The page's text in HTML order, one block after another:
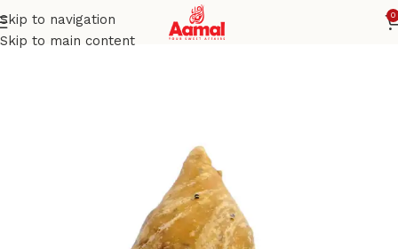
Skip to navigation
Skip to main content
0
Home SAVORIES